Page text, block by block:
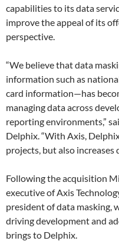
capabilities to its data
improve the appeal of its
perspective.
“We believe that data
information such as
card information—has
managing data across
reporting environments,”
Delphix. “With Axis,
projects, but also ​increases​
Following the acquisition
executive of Axis
president of data masking,
driving development and
brings to Delphix.